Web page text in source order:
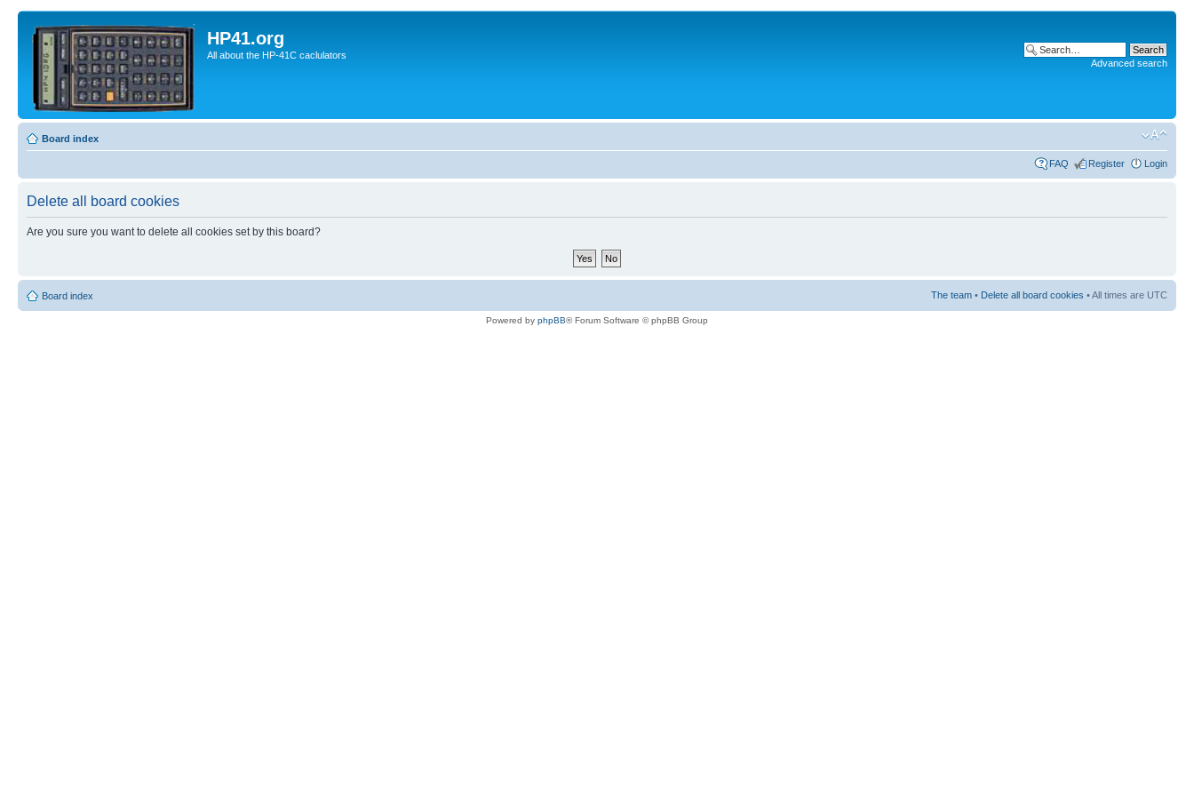
HP41.org
All about the HP-41C caclulators
Advanced search
Board index
FAQ Register Login
Delete all board cookies
Are you sure you want to delete all cookies set by this board?
Board index The team • Delete all board cookies • All times are UTC
Powered by phpBB® Forum Software © phpBB Group